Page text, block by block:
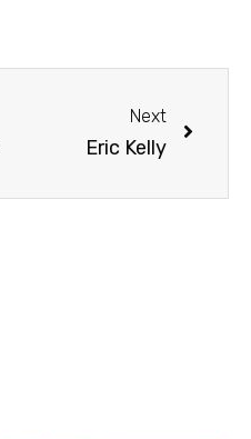
Next
Eric Kelly